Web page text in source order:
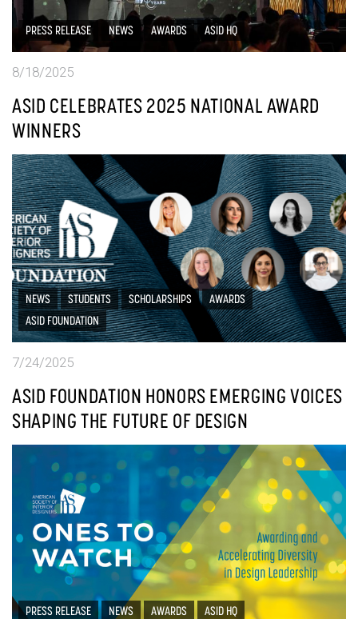
PRESS RELEASE NEWS AWARDS ASID HQ
8/18/2025
ASID CELEBRATES 2025 NATIONAL AWARD
WINNERS
NEWS STUDENTS SCHOLARSHIPS
AWARDS
ASID FOUNDATION
7/24/2025
ASID FOUNDATION HONORS EMERGING VOICES
SHAPING THE FUTURE OF DESIGN
PRESS RELEASE NEWS AWARDS ASID HQ